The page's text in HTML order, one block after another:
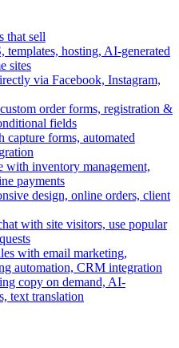
that sell
templates, hosting, AI-generated
sites
via Facebook, Instagram,
order forms, registration &
fields
capture forms, automated
with inventory management,
payments
design, online orders, client
with site visitors, use popular
with email marketing,
automation, CRM integration
copy on demand, AI-
text translation